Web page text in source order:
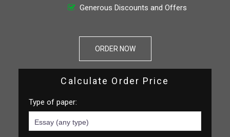
Generous Discounts and Offers
ORDER NOW
Calculate Order Price
Type of paper: